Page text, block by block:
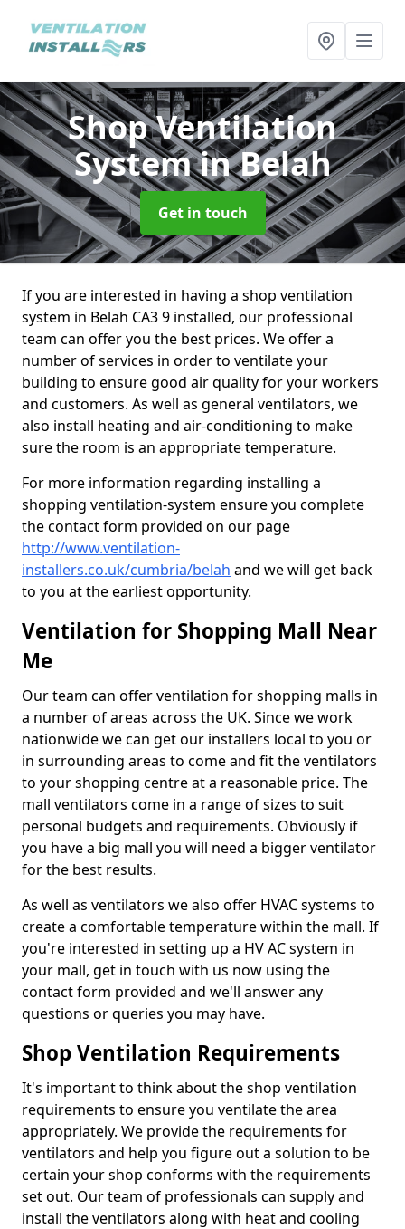
Shop Ventilation
Systemin Belah
Get in touch
If you are interested in having a shop ventilation
system in Belah CA3 9 installed, our professional
team can offer you the best prices. We offer a
number of services in order to ventilate your
building to ensure good air quality for your workers
and customers. As well as general ventilators, we
also install heating and air-conditioning to make
sure the room is an appropriate temperature.
For more information regarding installing a
shopping ventilation-system ensure you complete
the contact form provided on our page
http://www.ventilation-
installers.co.uk/cumbria/belah and we will get back
to you at the earliest opportunity.
Ventilation for Shopping Mall Near
Me
Our team can offer ventilation for shopping malls in
a number of areas across the UK. Since we work
nationwide we can get our installers local to you or
in surrounding areas to come and fit the ventilators
to your shopping centre at a reasonable price. The
mall ventilators come in a range of sizes to suit
personal budgets and requirements. Obviously if
you have a big mall you will need a bigger ventilator
for the best results.
As well as ventilators we also offer HVAC systems to
create a comfortable temperature within the mall. If
you're interested in setting up a HV AC system in
your mall, get in touch with us now using the
contact form provided and we'll answer any
questions or queries you may have.
Shop Ventilation Requirements
It's important to think about the shop ventilation
requirements to ensure you ventilate the area
appropriately. We provide the requirements for
ventilators and help you figure out a solution to be
certain your shop conforms with the requirements
set out. Our team of professionals can supply and
install the ventilators along with heat and cooling